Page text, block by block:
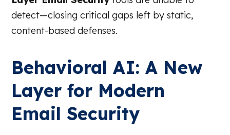
detect—closing critical gaps left by static,
content-based defenses.
Behavioral AI: A New
Layer for Modern
Email Security